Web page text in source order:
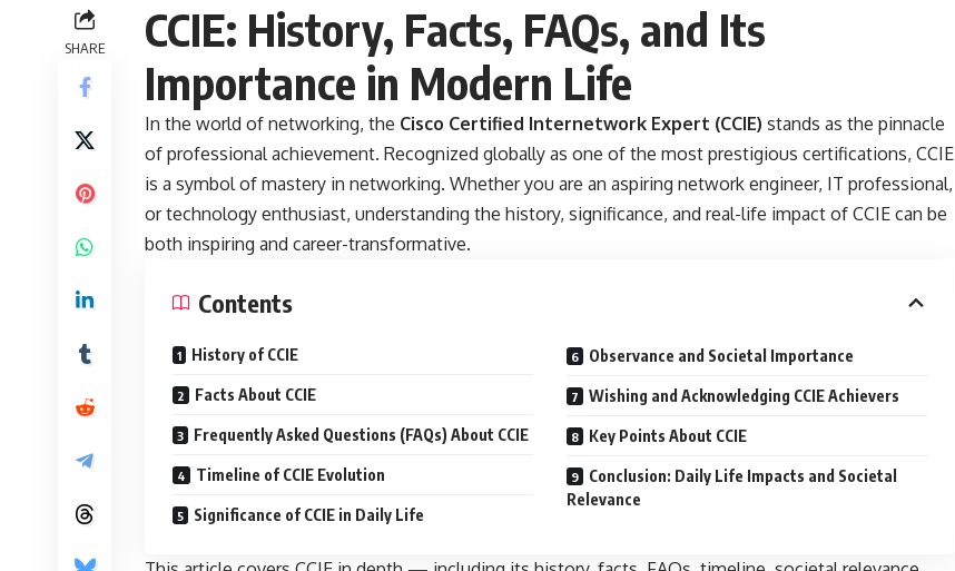
SHARE
CCIE: History, Facts, FAQs, and Its
Importance in Modern Life
In the world of networking, the Cisco Certified Internetwork Expert (CCIE) stands as the pinnacle
of professional achievement. Recognized globally as one of the most prestigious certifications, CCIE
is a symbol of mastery in networking. Whether you are an aspiring network engineer, IT professional,
or technology enthusiast, understanding the history, significance, and real-life impact of CCIE can be
both inspiring and career-transformative.
Contents
History of CCIE
Facts About CCIE
Frequently Asked Questions (FAQs) About CCIE
Timeline of CCIE Evolution
Significance of CCIE in Daily Life
Observance and Societal Importance
Wishing and Acknowledging CCIE Achievers
Key Points About CCIE
Conclusion: Daily Life Impacts and Societal
Relevance